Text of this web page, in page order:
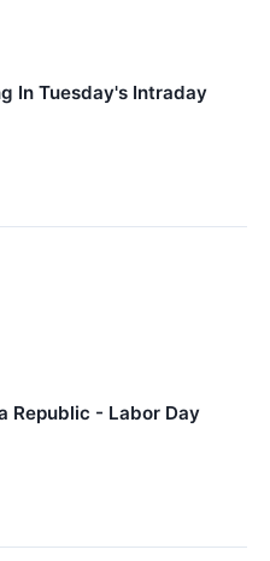
In Tuesday's Intraday
Republic - Labor Day